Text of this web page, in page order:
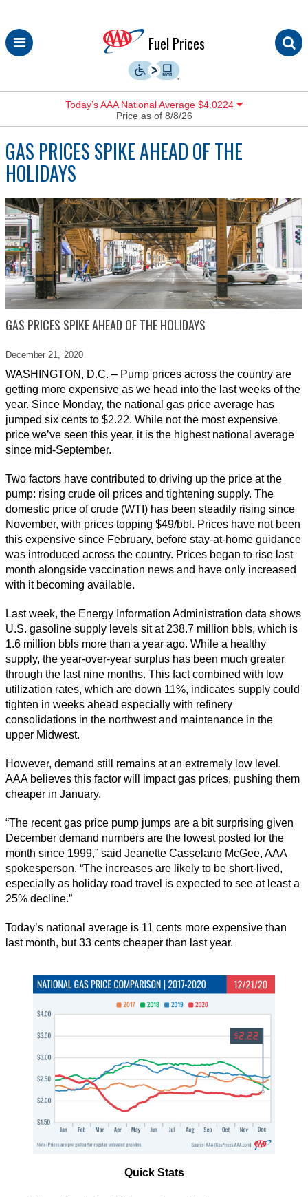
Skip
to
Fuel Prices
Today’s AAA National Average $4.0224
Price as of 8/8/26
GAS PRICES SPIKE AHEAD OF THE
HOLIDAYS
GAS PRICES SPIKE AHEAD OF THE HOLIDAYS
December 21, 2020
WASHINGTON, D.C. – Pump prices across the country are
getting more expensive as we head into the last weeks of the
year. Since Monday, the national gas price average has
jumped six cents to $2.22. While not the most expensive
price we’ve seen this year, it is the highest national average
since mid-September.
Two factors have contributed to driving up the price at the
pump: rising crude oil prices and tightening supply. The
domestic price of crude (WTI) has been steadily rising since
November, with prices topping $49/bbl. Prices have not been
this expensive since February, before stay-at-home guidance
was introduced across the country. Prices began to rise last
month alongside vaccination news and have only increased
with it becoming available.
Last week, the Energy Information Administration data shows
U.S. gasoline supply levels sit at 238.7 million bbls, which is
1.6 million bbls more than a year ago. While a healthy
supply, the year-over-year surplus has been much greater
through the last nine months. This fact combined with low
utilization rates, which are down 11%, indicates supply could
tighten in weeks ahead especially with refinery
consolidations in the northwest and maintenance in the
upper Midwest.
However, demand still remains at an extremely low level.
AAA believes this factor will impact gas prices, pushing them
cheaper in January.
“The recent gas price pump jumps are a bit surprising given
December demand numbers are the lowest posted for the
month since 1999,” said Jeanette Casselano McGee, AAA
spokesperson. “The increases are likely to be short-lived,
especially as holiday road travel is expected to see at least a
25% decline.”
Today’s national average is 11 cents more expensive than
last month, but 33 cents cheaper than last year.
Quick Stats